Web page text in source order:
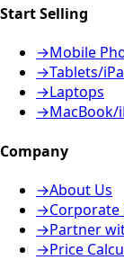
Start Selling
→Mobile
→Tablets/
→Laptops
→MacBook/
Company
→About Us
→Corporate
→Partner
→Price